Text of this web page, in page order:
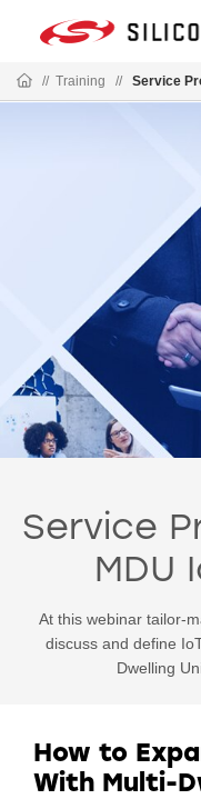
// Training // Service
Service
MDU
At this webinar tailor-
discuss and define
Dwelling
How to
With Multi-